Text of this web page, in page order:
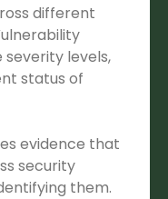
different
levels,
status of
evidence that
security
them.